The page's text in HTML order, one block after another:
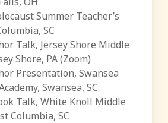
Summer Teacher’s
SC
Talk, Jersey Shore Middle
Shore, PA (Zoom)
Presentation, Swansea
Swansea, SC
Talk, White Knoll Middle
Columbia, SC